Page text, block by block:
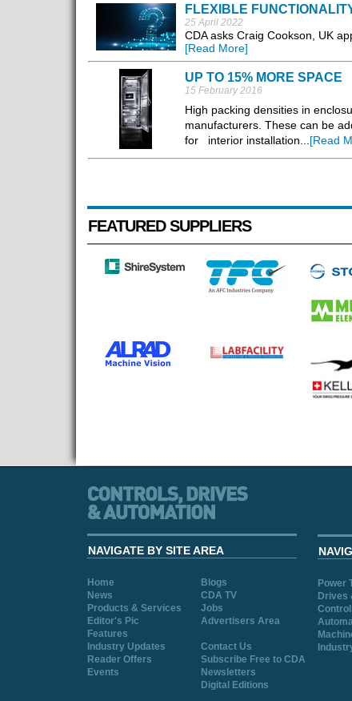
FLEXIBLE
25 April 2022
CDA asks Craig Cookson, UK
[Read More]
UP TO 15% MORE SPACE
15 February 2016
High packing densities in
manufacturers. These can be
for interior installation...[Read
FEATURED SUPPLIERS
NAVIGATE BY SITE AREA
Home
Blogs
News
CDA TV
Products & Services
Jobs
Editor's Pic
Advertisers Area
Features
Industry Updates
Contact Us
Reader Offers
Subscribe Free to CDA
Events
Newsletters
Digital Editions
Power
Drives